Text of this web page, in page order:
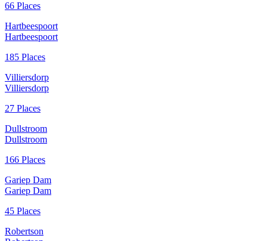
66 Places
Hartbeespoort
Hartbeespoort
185 Places
Villiersdorp
Villiersdorp
27 Places
Dullstroom
Dullstroom
166 Places
Gariep Dam
Gariep Dam
45 Places
Robertson